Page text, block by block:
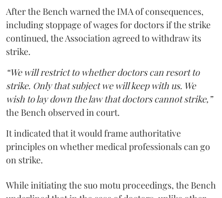
After the Bench warned the IMA of consequences,
including stoppage of wages for doctors if the strike
continued, the Association agreed to withdraw its
strike.
“We will restrict to whether doctors can resort to
strike. Only that subject we will keep with us. We
wish to lay down the law that doctors cannot strike,”
the Bench observed in court.
It indicated that it would frame authoritative
principles on whether medical professionals can go
on strike.
While initiating the suo motu proceedings, the Bench